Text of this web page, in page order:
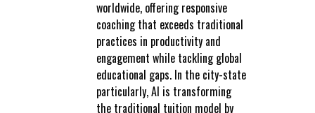
worldwide, offering responsive
coaching that exceeds traditional
practices in productivity and
engagement while tackling global
educational gaps. In the city-state
particularly, AI is transforming
the traditional tuition model by